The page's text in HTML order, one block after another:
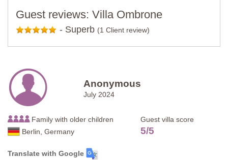
Guest reviews: Villa Ombrone
- Superb (1 Client review)
Anonymous
July 2024
Family with older children
Berlin, Germany
Guest villa score
5/5
Translate with Google